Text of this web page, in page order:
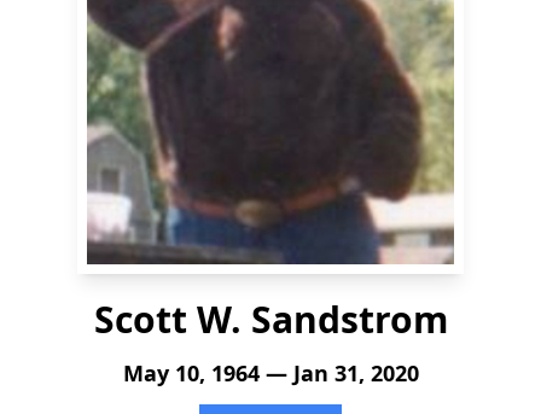
Scott W. Sandstrom
May 10, 1964 — Jan 31, 2020